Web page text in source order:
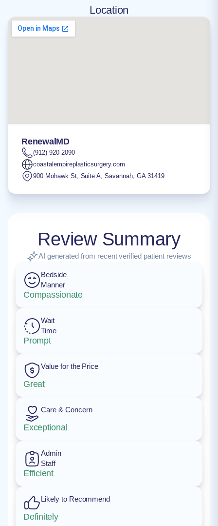
Location
RenewalMD
(912) 920-2090
coastalempireplasticsurgery.com
900 Mohawk St, Suite A,Savannah, GA 31419
Review Summary
AI generated from recent verified patient reviews
Bedside
Manner
Compassionate
Wait
Time
Prompt
Value for the Price
Great
Care & Concern
Exceptional
Admin
Staff
Efficient
Likely to Recommend
Definitely